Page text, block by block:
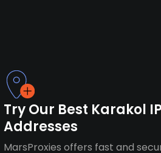
Try Our Best Karakol IP
Addresses
MarsProxies offers fast and